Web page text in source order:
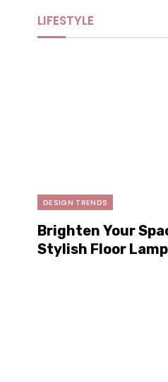
LIFESTYLE
DESIGN TRENDS
Brighten Your
Stylish Floor